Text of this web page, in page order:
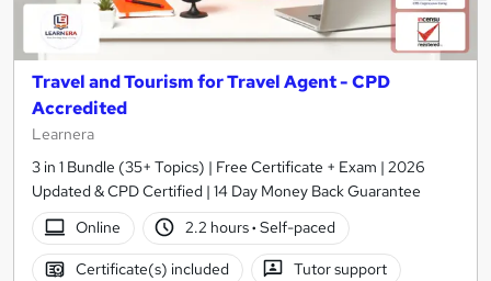
Travel and Tourism for Travel Agent - CPD
Accredited
Learnera
3 in 1 Bundle (35+ Topics) | Free Certificate + Exam | 2026
Updated & CPD Certified | 14 Day Money Back Guarantee
Online
2.2 hours· Self-paced
Certificate(s) included Tutor support